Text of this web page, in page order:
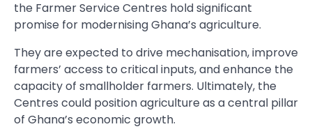
the Farmer Service Centres hold significant
promise for modernising Ghana’s agriculture.
They are expected to drive mechanisation, improve
farmers’ access to critical inputs, and enhance the
capacity of smallholder farmers. Ultimately, the
Centres could position agriculture as a central pillar
of Ghana’s economic growth.